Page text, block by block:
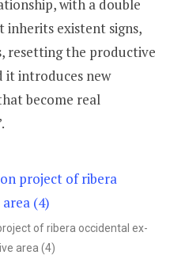
with a double
inherits existent signs,
resetting the productive
it introduces new
become real
of ribera occidental ex-
area (4)